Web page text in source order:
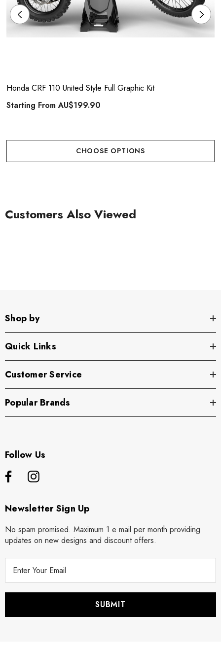
Honda CRF 110 United Style Full Graphic Kit
Starting FromAU$199.90
CHOOSE OPTIONS
Customers Also Viewed
Shop by
Quick Links
Customer Service
Popular Brands
Follow Us
Newsletter Sign Up
No spam promised. Maximum 1 e mail per month providing
updates on new designs and discount offers.